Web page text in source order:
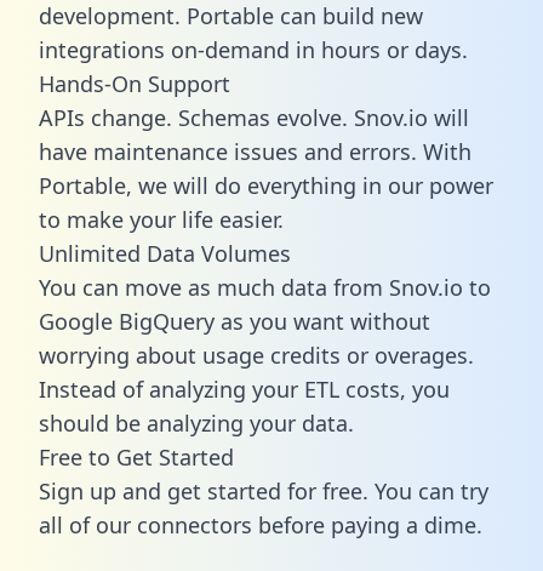
development. Portable can build new
integrations on-demand in hours or days.
Hands-On Support
APIs change. Schemas evolve. Snov.io will
have maintenance issues and errors. With
Portable, we will do everything in our power
to make your life easier.
Unlimited Data Volumes
You can move as much data from Snov.io to
Google BigQuery as you want without
worrying about usage credits or overages.
Instead of analyzing your ETL costs, you
should be analyzing your data.
Free to Get Started
Sign up and get started for free. You can try
all of our connectors before paying a dime.